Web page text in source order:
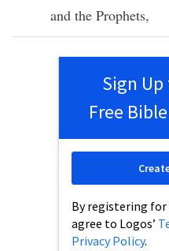
and the Prophets,
Sign Up
Free
By registering for
agree to Logos’
Privacy Policy.